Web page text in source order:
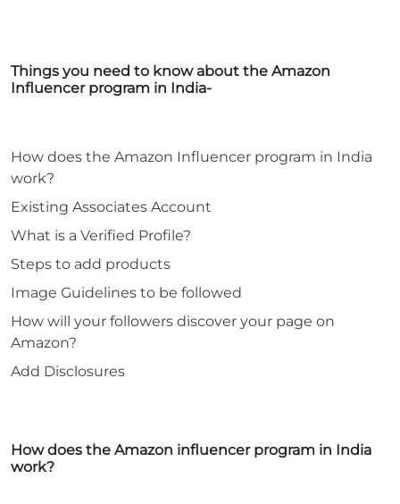
Things you need to know about the Amazon
Influencer program in India-
How does the Amazon Influencer program in India
work?
Existing Associates Account
What is a Verified Profile?
Steps to add products
Image Guidelines to be followed
How will your followers discover your page on
Amazon?
Add Disclosures
How does the Amazon influencer program in India
work?